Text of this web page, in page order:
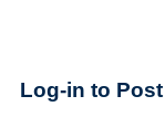
Log-in to